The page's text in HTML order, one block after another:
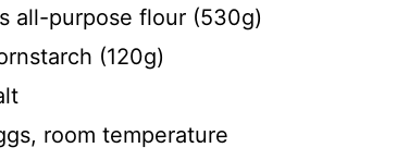
all-purpose flour (530g)
(120g)
room temperature